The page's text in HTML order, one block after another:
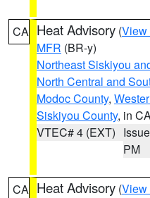
CA Heat Advisory (View
MFR (BR-y)
Northeast Siskiyou
North Central and
Modoc County,
Siskiyou County, in
VTEC# 4 (EXT)
PM
CA Heat Advisory (View